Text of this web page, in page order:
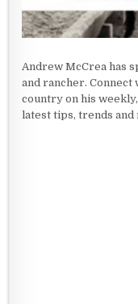
Andrew McCrea has
and rancher. Connect
country on his
latest tips, trends and